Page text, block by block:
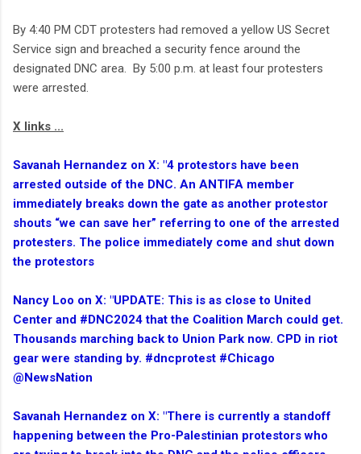
By 4:40 PM CDT protesters had removed a yellow US Secret
Service sign and breached a security fence around the
designated DNC area. By 5:00 p.m. at least four protesters
were arrested.
X links ...
Savanah Hernandez on X: "4 protestors have been
arrested outside of the DNC. An ANTIFA member
immediately breaks down the gate as another protestor
shouts “we can save her” referring to one of the arrested
protesters. The police immediately come and shut down
the protestors
Nancy Loo on X: "UPDATE: This is as close to United
Center and #DNC2024 that the Coalition March could get.
Thousands marching back to Union Park now. CPD in riot
gear were standing by. #dncprotest #Chicago
@NewsNation
Savanah Hernandez on X: "There is currently a standoff
happening between the Pro-Palestinian protestors who